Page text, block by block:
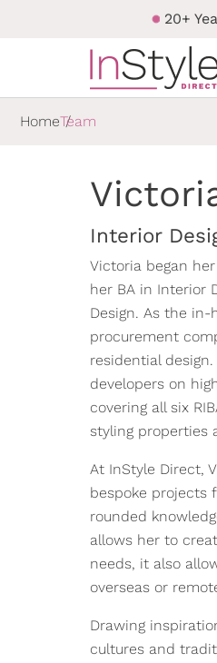
20+
HomeTeam
Interior
Victoria began
her BA in Interior
Design. As the in-
procurement
residential
developers on
covering all six
styling properties
At InStyle Direct,
bespoke projects
rounded
allows her to
needs, it also
overseas or
Drawing
cultures and